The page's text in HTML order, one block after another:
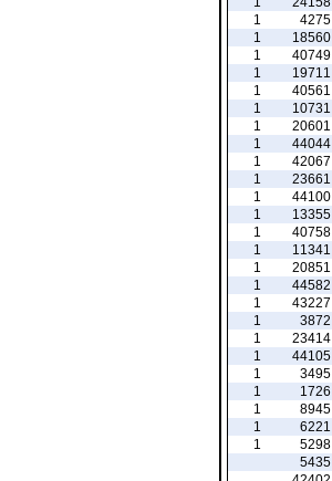
4275
1
18560
1
40749
1
19711
1
40561
1
10731
1
20601
1
44044
1
42067
1
23661
1
44100
1
13355
1
40758
1
11341
1
20851
1
44582
1
43227
1
3872
1
23414
1
44105
1
3495
1
1726
1
8945
1
6221
1
5298
1
5435